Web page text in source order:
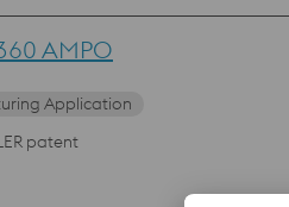
excellent polishability, which
and corrosion resistance is
AMPO
Application
patent